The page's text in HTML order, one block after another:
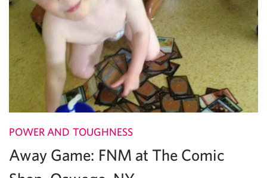
POWER AND TOUGHNESS
Away Game: FNM at The Comic